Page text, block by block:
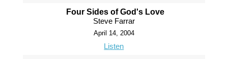
Four Sides of God's Love
Steve Farrar
April 14, 2004
Listen